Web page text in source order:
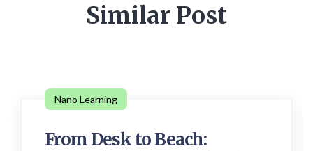
Similar Post
Nano Learning
From Desk to Beach: